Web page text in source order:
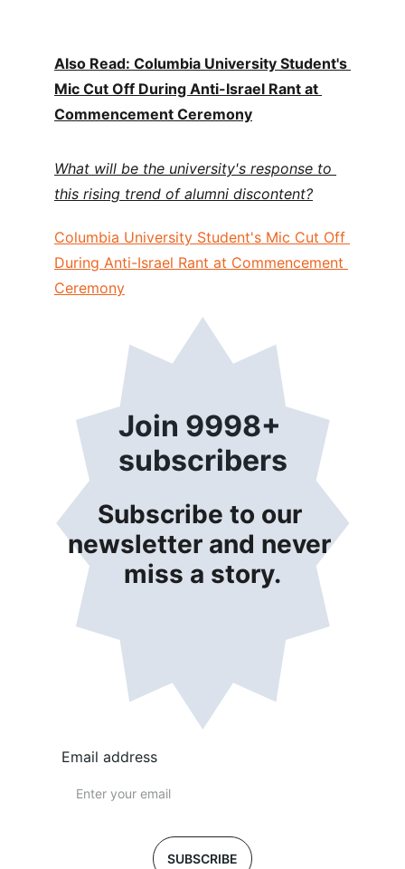
Also Read: Columbia University Student's
Mic Cut Off During Anti-Israel Rant at
Commencement Ceremony
What will be the university's response to
this rising trend of alumni discontent?
Columbia University Student's Mic Cut Off
During Anti-Israel Rant at Commencement
Ceremony
Join 9998+
subscribers
Subscribe to our
newsletter and never
miss a story.
Email address
SUBSCRIBE